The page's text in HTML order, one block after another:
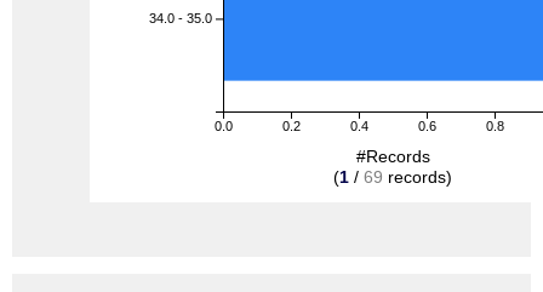
0.0 0.2 0.4 0.6 0.8
34.0 - 35.0
#Records
(1 / 69 records)